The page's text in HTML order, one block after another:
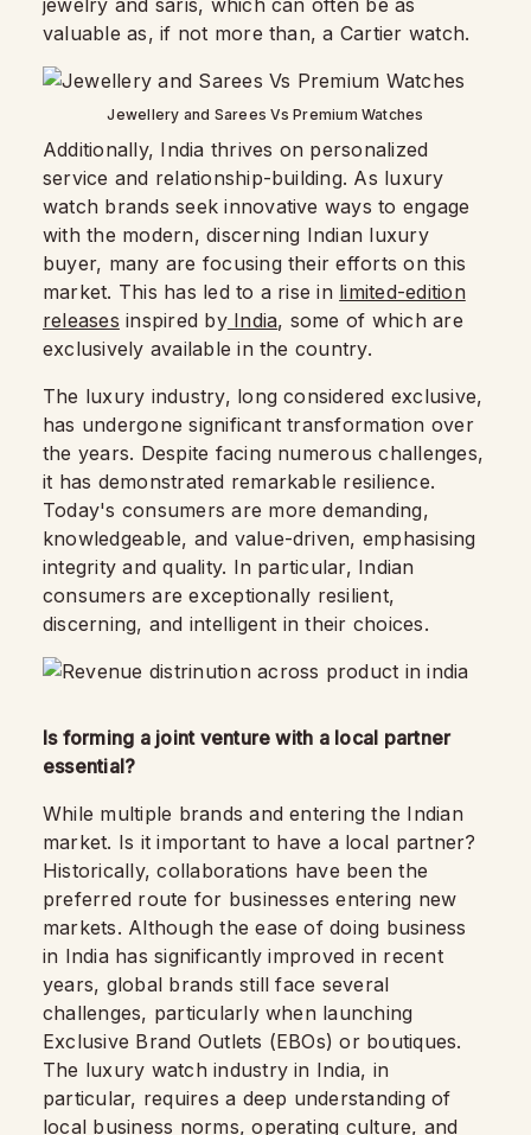
jewelry and saris, which can often be as
valuable as, if not more than, a Cartier watch.
Jewellery and Sarees Vs Premium Watches
Additionally, India thrives on personalized
service and relationship-building. As luxury
watch brands seek innovative ways to engage
with the modern, discerning Indian luxury
buyer, many are focusing their efforts on this
market. This has led to a rise in limited-edition
releases inspired byIndia, some of which are
exclusively available in the country.
The luxury industry, long considered exclusive,
has undergone significant transformation over
the years. Despite facing numerous challenges,
it has demonstrated remarkable resilience.
Today's consumers are more demanding,
knowledgeable, and value-driven, emphasising
integrity and quality. In particular, Indian
consumers are exceptionally resilient,
discerning, and intelligent in their choices.
Is forming a joint venture with a local partner
essential?
While multiple brands and entering the Indian
market. Is it important to have a local partner?
Historically, collaborations have been the
preferred route for businesses entering new
markets. Although the ease of doing business
in India has significantly improved in recent
years, global brands still face several
challenges, particularly when launching
Exclusive Brand Outlets (EBOs) or boutiques.
The luxury watch industry in India, in
particular, requires a deep understanding of
local business norms, operating culture, and